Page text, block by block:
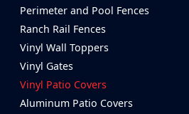
Perimeter and Pool Fences
Ranch Rail Fences
Vinyl Wall Toppers
Vinyl Gates
Vinyl Patio Covers
Aluminum Patio Covers